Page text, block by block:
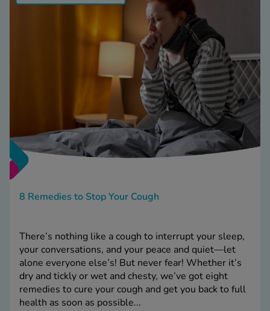
8 Remedies to Stop Your Cough
There’s nothing like a cough to interrupt your sleep,
your conversations, and your peace and quiet—let
alone everyone else’s! But never fear! Whether it’s
dry and tickly or wet and chesty, we’ve got eight
remedies to cure your cough and get you back to full
health as soon as possible...